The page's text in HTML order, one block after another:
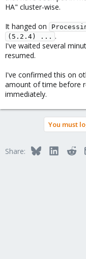
HA" cluster-wise.
It hanged on
(5.2.4) ... .
I've waited several
resumed.
I've confirmed this on
amount of time before
immediately.
You must
Share: BlueskyLinkedIn